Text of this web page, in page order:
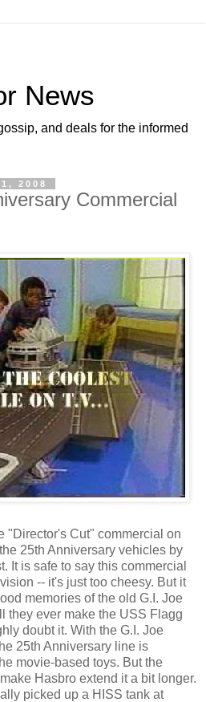
News
and deals for the informed
2008
Commercial
"Director's Cut" commercial on
25th Anniversary vehicles by
It is safe to say this commercial
-- it's just too cheesy. But it
memories of the old G.I. Joe
they ever make the USS Flagg
doubt it. With the G.I. Joe
25th Anniversary line is
movie-based toys. But the
Hasbro extend it a bit longer.
picked up a HISS tank at